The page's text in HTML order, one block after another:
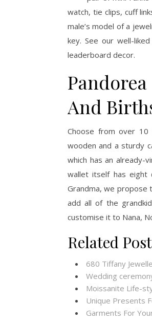
watch, tie clips, cuff
male’s model of a
key. See our well-
leaderboard decor.
And
Choose from over 10
wooden and a sturdy
which has an already-
wallet itself has eight
Grandma, we propose
add all of the
customise it to Nana,
Related
680 Tiffany
Wedding
Moissanite Life-
Unique Presents
Garments For